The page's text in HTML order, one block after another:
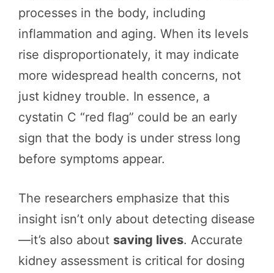
processes in the body, including
inflammation and aging. When its levels
rise disproportionately, it may indicate
more widespread health concerns, not
just kidney trouble. In essence, a
cystatin C “red flag” could be an early
sign that the body is under stress long
before symptoms appear.
The researchers emphasize that this
insight isn’t only about detecting disease
—it’s also about saving lives. Accurate
kidney assessment is critical for dosing